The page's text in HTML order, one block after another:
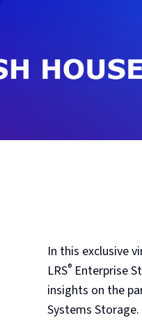
In this exclusive
LRS® Enterprise
insights on the
Systems